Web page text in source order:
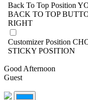
Back To Top Position
BACK TO TOP
RIGHT
Customizer Position
STICKY POSITION
Good Afternoon
Guest